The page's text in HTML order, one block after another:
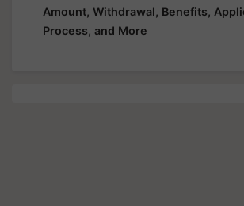
Amount, Withdrawal, Benefits,
Process, and More